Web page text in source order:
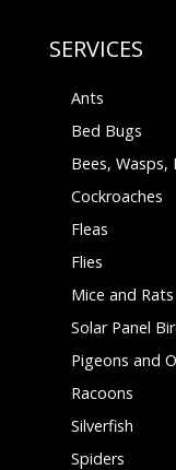
SERVICES
Ants
Bed Bugs
Bees, Wasps,
Cockroaches
Fleas
Flies
Mice and Rats
Solar Panel
Pigeons and
Racoons
Silverfish
Spiders